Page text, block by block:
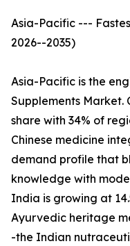
Asia-Pacific ---
2026--2035)
Asia-Pacific is the
Supplements Market.
share with 34% of
Chinese medicine
demand profile that
knowledge with
India is growing at
Ayurvedic heritage
-the Indian